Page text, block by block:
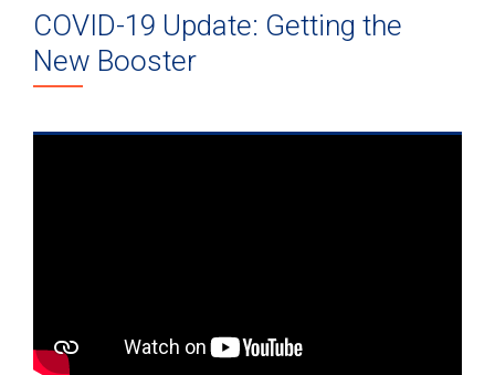
COVID-19 Update: Getting the
New Booster